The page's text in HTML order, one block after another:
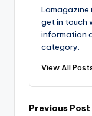
Lamagazine
get in touch
information
category.
View All
Previous Post